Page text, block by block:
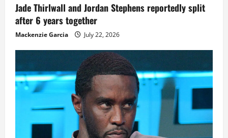
Jade Thirlwall and Jordan Stephens reportedly split
after 6 years together
Mackenzie Garcia July 22, 2026